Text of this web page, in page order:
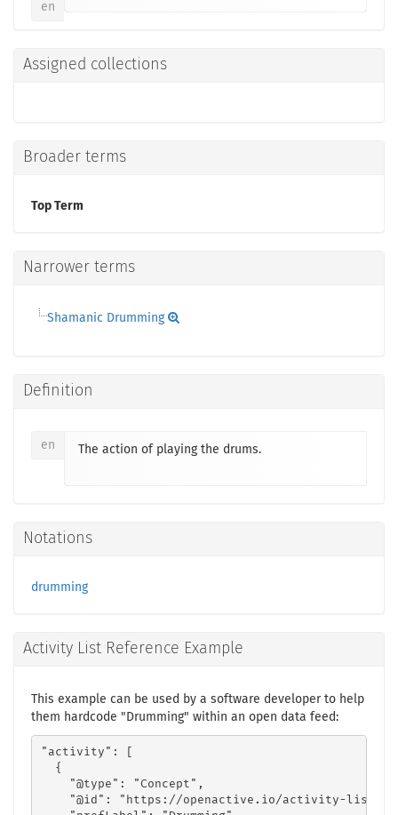
en
Assigned collections
Broader terms
Top Term
Narrower terms
Shamanic Drumming
Definition
en The action of playing the drums.
Notations
drumming
Activity List Reference Example
This example can be used by a software developer to help
them hardcode "Drumming" within an open data feed:
"activity": [
  {
    "@type": "Concept",
"@id": "https://openactive.io/activity-